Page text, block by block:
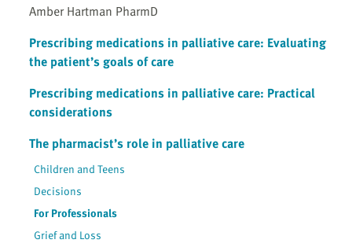
Amber Hartman PharmD
Prescribing medications in palliative care: Evaluating
the patient’s goals of care
Prescribing medications in palliative care: Practical
considerations
The pharmacist’s role in palliative care
Children and Teens
Decisions
For Professionals
Grief and Loss